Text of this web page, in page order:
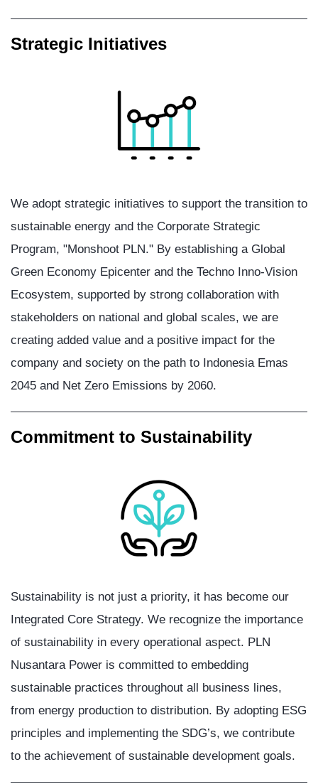
Strategic Initiatives
We adopt strategic initiatives to support the transition to
sustainable energy and the Corporate Strategic
Program, "Monshoot PLN." By establishing a Global
Green Economy Epicenter and the Techno Inno-Vision
Ecosystem, supported by strong collaboration with
stakeholders on national and global scales, we are
creating added value and a positive impact for the
company and society on the path to Indonesia Emas
2045 and Net Zero Emissions by 2060.
Commitment to Sustainability
Sustainability is not just a priority, it has become our
Integrated Core Strategy. We recognize the importance
of sustainability in every operational aspect. PLN
Nusantara Power is committed to embedding
sustainable practices throughout all business lines,
from energy production to distribution. By adopting ESG
principles and implementing the SDG’s, we contribute
to the achievement of sustainable development goals.